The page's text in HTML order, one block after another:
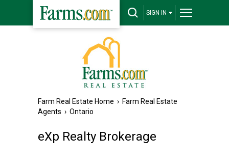
SIGN IN
Farm Real Estate Home › Farm Real Estate
Agents › Ontario
eXp Realty Brokerage